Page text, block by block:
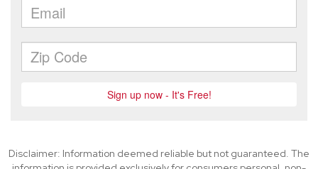
Disclaimer: Information deemed reliable but not guaranteed. The